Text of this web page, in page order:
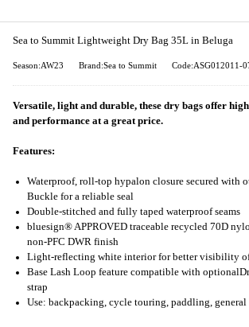
Sea to Summit Lightweight Dry Bag 35L in Beluga
Season:AW23 Brand:Sea to Summit Code:ASG012011-
Versatile, light and durable, these dry bags offer
and performance at a great price.
Features:
Waterproof, roll-top hypalon closure secured with
Buckle for a reliable seal
Double-stitched and fully taped waterproof seams
bluesign® APPROVED traceable recycled 70D
non-PFC DWR finish
Light-reflecting white interior for better visibility
Base Lash Loop feature compatible with optional
strap
Use: backpacking, cycle touring, paddling,